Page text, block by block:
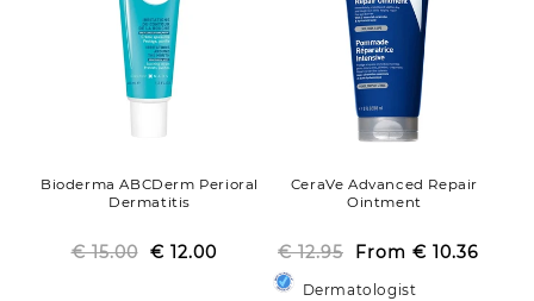
Bioderma ABCDerm Perioral
Dermatitis
Regular
€ 15.00 Sale
€ 12.00
CeraVe Advanced Repair
Ointment
Regular
price
€ 12.95
Sale
price
From € 10.36
Dermatologist